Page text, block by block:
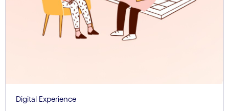
Digital Experience